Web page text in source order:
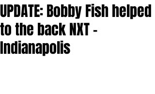
UPDATE: Bobby Fish helped
to the back NXT -
Indianapolis